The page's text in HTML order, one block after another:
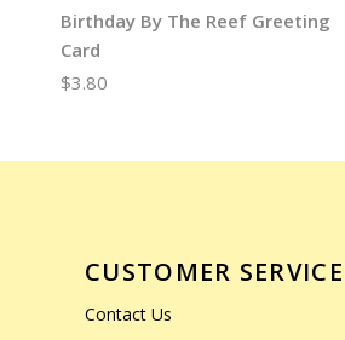
Birthday By The Reef Greeting
Card
$3.80
CUSTOMER SERVICE
Contact Us